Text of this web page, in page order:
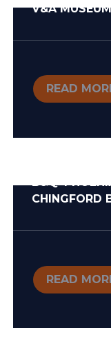
V&A
READ
B&Q
CHINGFORD
READ